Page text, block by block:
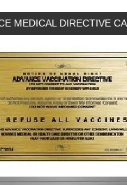
MEDICAL DIRECTIVE